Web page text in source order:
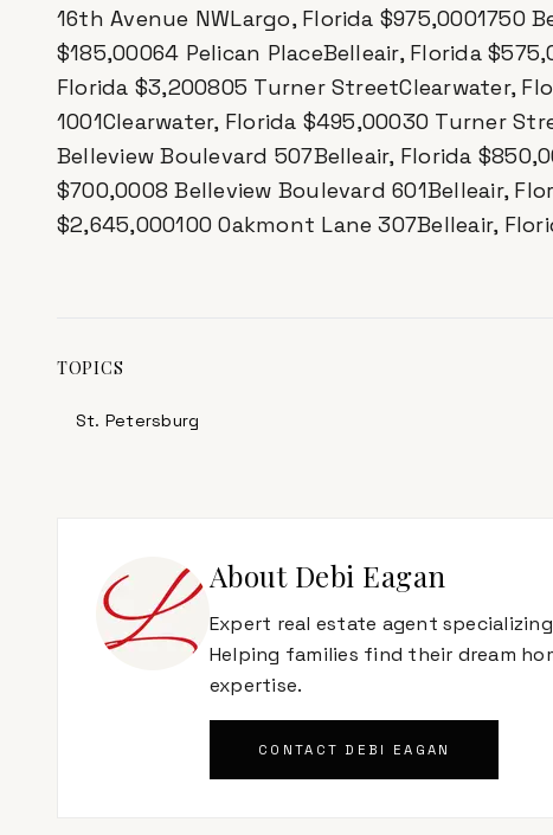
16th Avenue NWLargo, Florida $975,0001750
$185,00064 Pelican PlaceBelleair, Florida
Florida $3,200805 Turner StreetClearwater,
1001Clearwater, Florida $495,00030 Turner
Belleview Boulevard 507Belleair, Florida
$700,0008 Belleview Boulevard 601Belleair,
$2,645,000100 Oakmont Lane 307Belleair,
TOPICS
St. Petersburg
About Debi Eagan
Expert real estate agent
Helping families find their dream
expertise.
CONTACT DEBI EAGAN